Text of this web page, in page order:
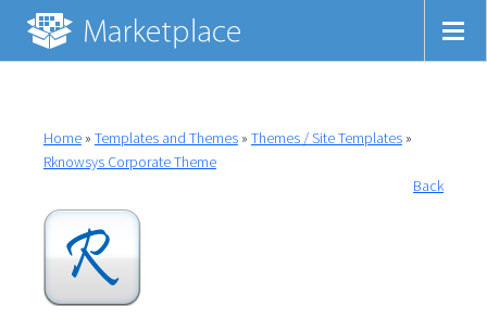
Home» Templates and Themes» Themes / Site Templates»
Rknowsys Corporate Theme
Back